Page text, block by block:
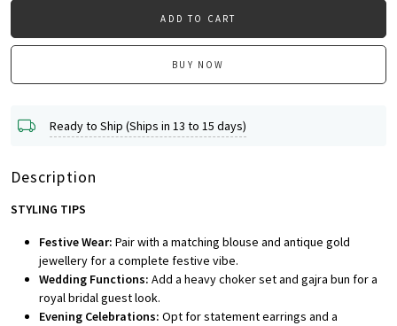
ADD TO CART
BUY NOW
Ready to Ship (Ships in 13 to 15 days)
Description
STYLING TIPS
Festive Wear: Pair with a matching blouse and antique gold
jewellery for a complete festive vibe.
Wedding Functions: Add a heavy choker set and gajra bun for a
royal bridal guest look.
Evening Celebrations: Opt for statement earrings and a